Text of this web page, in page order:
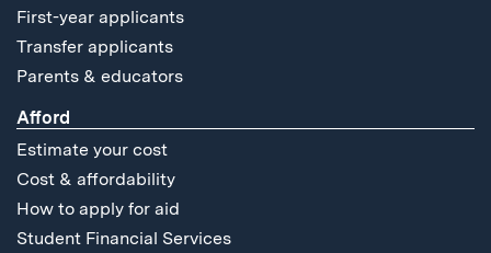
First-year applicants
Transfer applicants
Parents & educators
Afford
Estimate your cost
Cost & affordability
How to apply for aid
Student Financial Services